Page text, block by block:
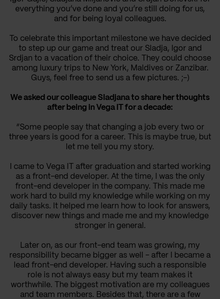
everything you’ve done and you’re still doing for us,
and for being loyal colleagues.
To celebrate this important milestone we have decided
to step up our game and treat our Sladja, Igor and
Srdjan to a vacation of their choice. They could choose
among luxury trips to New York, Maldives or Zanzibar.
Guys, feel free to send us a few pictures. ;-)
We asked our colleague Sladjana to share her thoughts
after being in Vega IT for a decade:
“Some people say that changing a job every two or
three years is good for a career. This is maybe true, but
let me tell you my story.
I came to Vega IT after graduation and started working
as a front-end developer. At the time, I was the only
front-end developer in the company. This made me
work hard to build my knowledge while working on my
daily tasks. It helped me learn how to look for answers,
discover new things and made me and my knowledge
stronger in general.
Later on, as our front-end team was growing, my
responsibility became bigger as well - after I became a
lead front-end developer. Having such a responsible
role is not always easy but my team makes it
worthwhile. The biggest motivation are my colleagues
and team members. Besides that, there are a few